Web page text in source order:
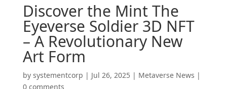
Discover the Mint The
Eyeverse Soldier 3D NFT
– A Revolutionary New
Art Form
by systementcorp | Jul 26, 2025| Metaverse News |
0 comments